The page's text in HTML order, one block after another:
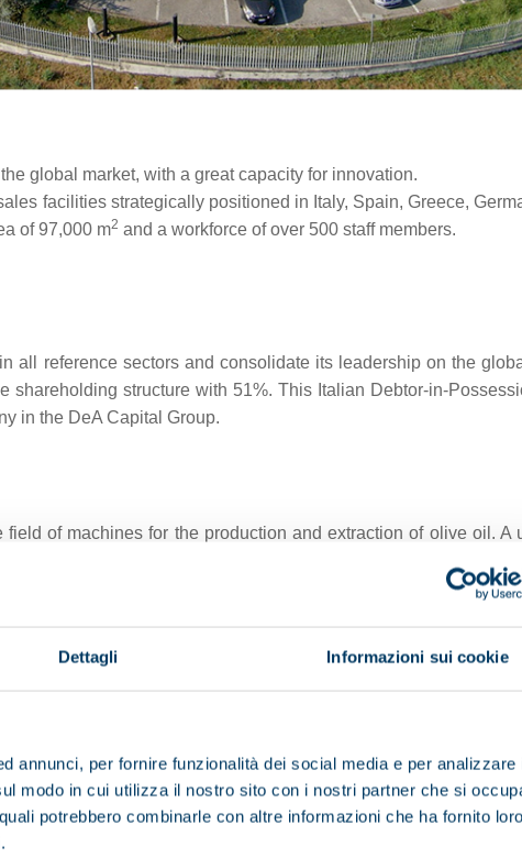
Dettagli Informazioni sui cookie
annunci, per fornire funzionalità dei social media e per analizzare
modo in cui utilizza il nostro sito con i nostri partner che si
potrebbero combinarle con altre informazioni che ha fornito
global market, with a great capacity for innovation.
facilities strategically positioned in Italy, Spain, Greece,
of 97,000 m2 and a workforce of over 500 staff members.
all reference sectors and consolidate its leadership on the
shareholding structure with 51%. This Italian Debtor-in-
in the DeA Capital Group.
of machines for the production and extraction of olive oil. A
of malaxing.
industry by introducing LEOPARD, the
pomace, reduces the amount of waste to dispose of, thereby
developed by Pieralisi to meet the specific needs for